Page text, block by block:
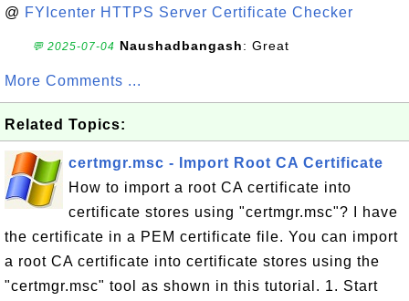
@ FYIcenter HTTPS Server Certificate Checker
💬 2025-07-04 Naushadbangash: Great
More Comments ...
Related Topics:
certmgr.msc - Import Root CA Certificate
How to import a root CA certificate into
certificate stores using "certmgr.msc"? I have
the certificate in a PEM certificate file. You can import
a root CA certificate into certificate stores using the
"certmgr.msc" tool as shown in this tutorial. 1. Start